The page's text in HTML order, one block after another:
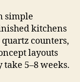
simple
kitchens
counters,
layouts
5–8 weeks.